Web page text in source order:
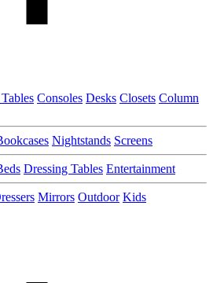
Consoles Desks Closets Column
Nightstands Screens
Dressing Tables Entertainment
Mirrors Outdoor Kids